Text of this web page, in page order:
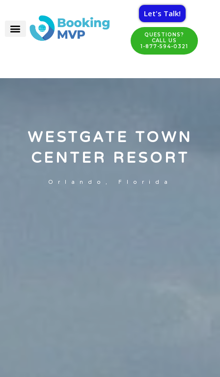
Let's Talk!
QUESTIONS?
CALL US
1-877-594-0321
WESTGATE TOWN
CENTER RESORT
Orlando, Florida